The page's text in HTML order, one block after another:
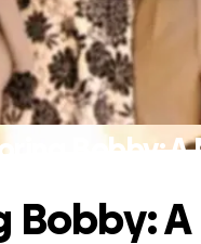
Bobby: A
Bobby: